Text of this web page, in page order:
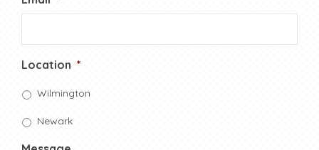
Location *
Wilmington
Newark